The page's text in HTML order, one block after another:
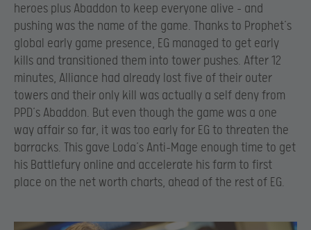
heroes plus Abaddon to keep everyone alive – and
pushing was the name of the game. Thanks to Prophet’s
global early game presence, EG managed to get early
kills and transitioned them into tower pushes. After 12
minutes, Alliance had already lost five of their outer
towers and their only kill was actually a self deny from
PPD’s Abaddon. But even though the game was a one
way affair so far, it was too early for EG to threaten the
barracks. This gave Loda’s Anti-Mage enough time to get
his Battlefury online and accelerate his farm to first
place on the net worth charts, ahead of the rest of EG.